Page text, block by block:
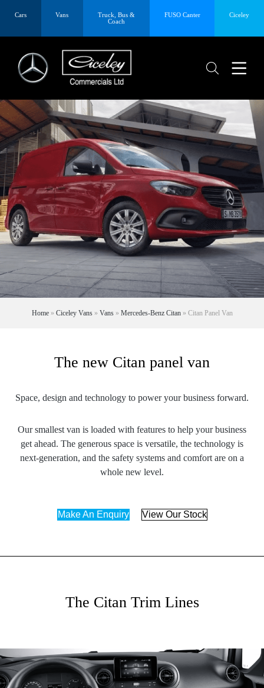
Cars Vans
Truck, Bus &
Coach
FUSO Canter Ciceley
Home» Ciceley Vans» Vans» Mercedes-Benz Citan» Citan Panel Van
The new Citan panel van
Space, design and technology to power your business forward.
Our smallest van is loaded with features to help your business
get ahead. The generous space is versatile, the technology is
next-generation, and the safety systems and comfort are on a
whole new level.
Make An Enquiry View Our Stock
The Citan Trim Lines